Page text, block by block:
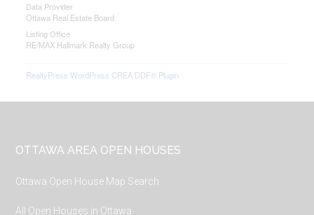
Data Provider
Ottawa Real Estate Board
Listing Office
RE/MAX Hallmark Realty Group
RealtyPress WordPress CREA DDF® Plugin
Footer
OTTAWA AREA OPEN HOUSES
Ottawa Open House Map Search
All Open Houses in Ottawa